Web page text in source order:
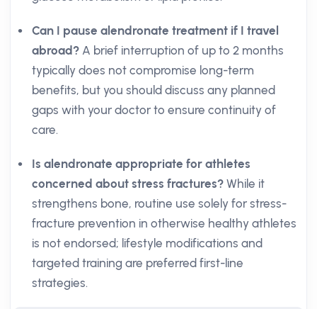
Can I pause alendronate treatment if I travel
abroad? A brief interruption of up to 2 months
typically does not compromise long-term
benefits, but you should discuss any planned
gaps with your doctor to ensure continuity of
care.
Is alendronate appropriate for athletes
concerned about stress fractures? While it
strengthens bone, routine use solely for stress-
fracture prevention in otherwise healthy athletes
is not endorsed; lifestyle modifications and
targeted training are preferred first-line
strategies.